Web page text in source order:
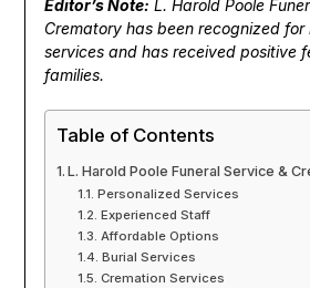
Editor’s Note: L. Harold Poole
Crematory has been recognized
services and has received positive
families.
Table of Contents
L. Harold Poole Funeral Service &
Personalized Services
Experienced Staff
Affordable Options
Burial Services
Cremation Services